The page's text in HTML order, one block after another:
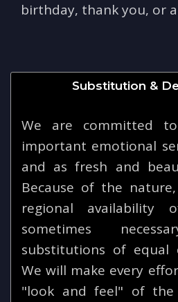
birthday, thank you, or
Substitution &
We are committed
important emotional
and as fresh and
Because of the
regional
sometimes
substitutions of equal
We will make every
"look and feel" of the